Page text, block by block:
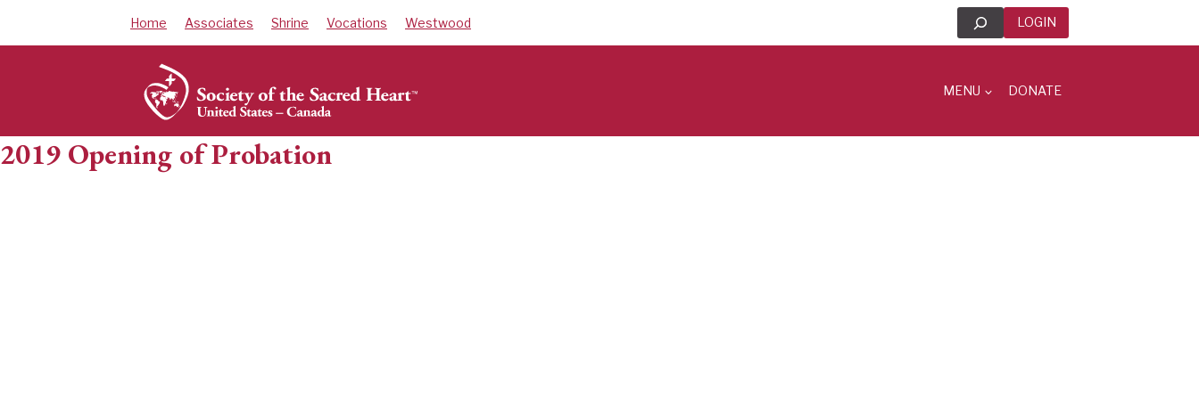
Home Associates Shrine Vocations Westwood Search LOGIN
MENU DONATE
2019 Opening of Probation